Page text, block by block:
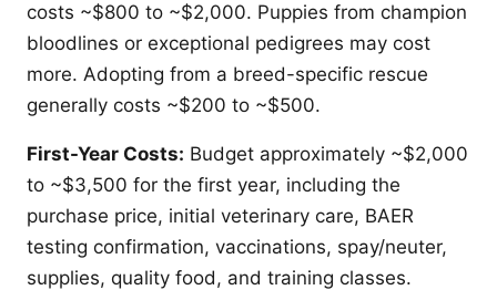
costs ~$800 to ~$2,000. Puppies from champion
bloodlines or exceptional pedigrees may cost
more. Adopting from a breed-specific rescue
generally costs ~$200 to ~$500.
First-Year Costs: Budget approximately ~$2,000
to ~$3,500 for the first year, including the
purchase price, initial veterinary care, BAER
testing confirmation, vaccinations, spay/neuter,
supplies, quality food, and training classes.